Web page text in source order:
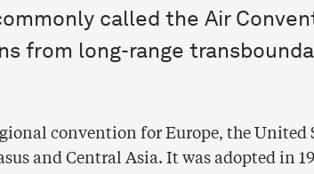
called the Air
from long-range
convention for Europe, the United
and Central Asia. It was adopted in